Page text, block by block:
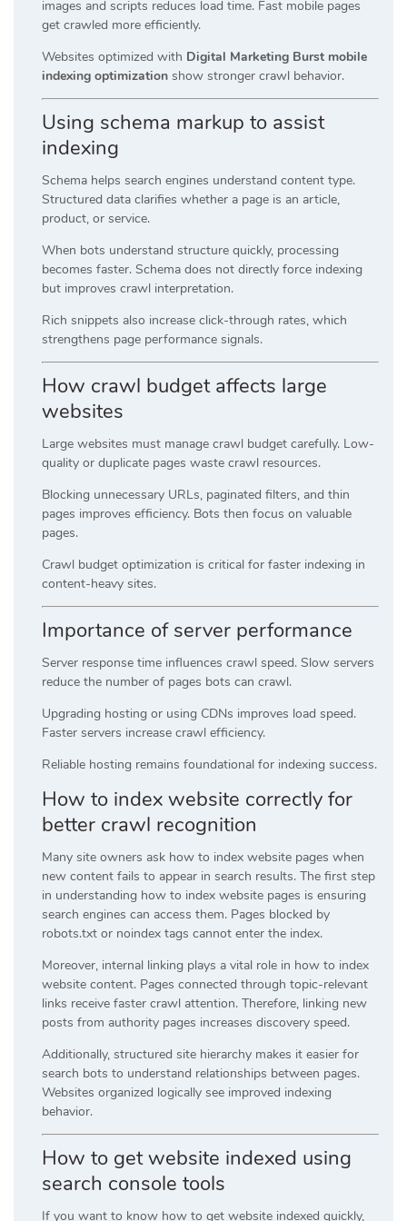
images and scripts reduces load time. Fast mobile pages
get crawled more efficiently.
Websites optimized with Digital Marketing Burst mobile
indexing optimization show stronger crawl behavior.
Using schema markup to assist
indexing
Schema helps search engines understand content type.
Structured data clarifies whether a page is an article,
product, or service.
When bots understand structure quickly, processing
becomes faster. Schema does not directly force indexing
but improves crawl interpretation.
Rich snippets also increase click-through rates, which
strengthens page performance signals.
How crawl budget affects large
websites
Large websites must manage crawl budget carefully. Low-
quality or duplicate pages waste crawl resources.
Blocking unnecessary URLs, paginated filters, and thin
pages improves efficiency. Bots then focus on valuable
pages.
Crawl budget optimization is critical for faster indexing in
content-heavy sites.
Importance of server performance
Server response time influences crawl speed. Slow servers
reduce the number of pages bots can crawl.
Upgrading hosting or using CDNs improves load speed.
Faster servers increase crawl efficiency.
Reliable hosting remains foundational for indexing success.
How to index website correctly for
better crawl recognition
Many site owners ask how to index website pages when
new content fails to appear in search results. The first step
in understanding how to index website pages is ensuring
search engines can access them. Pages blocked by
robots.txt or noindex tags cannot enter the index.
Moreover, internal linking plays a vital role in how to index
website content. Pages connected through topic-relevant
links receive faster crawl attention. Therefore, linking new
posts from authority pages increases discovery speed.
Additionally, structured site hierarchy makes it easier for
search bots to understand relationships between pages.
Websites organized logically see improved indexing
behavior.
How to get website indexed using
search console tools
If you want to know how to get website indexed quickly,